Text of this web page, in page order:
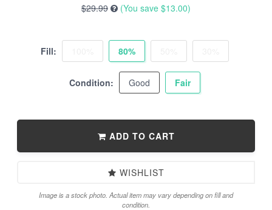
$29.99 (You save $13.00)
Fill: 80%
Condition: Good Fair
ADD TO CART
WISHLIST
Image is a stock photo. Actual item may vary depending on fill and
condition.